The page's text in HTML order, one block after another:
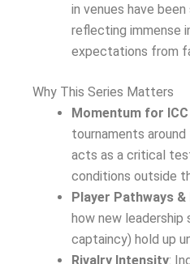
in venues have
reflecting immense
expectations from
Why This Series Matters
Momentum for
tournaments
acts as a critical
conditions outside
Player Pathways &
how new leadership
captaincy) hold up
Rivalry Intensity: